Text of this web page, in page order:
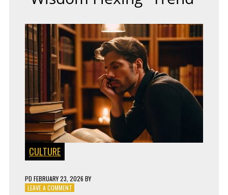
CULTURE
PD FEBRUARY 23, 2026 BY
LEAVE A COMMENTON